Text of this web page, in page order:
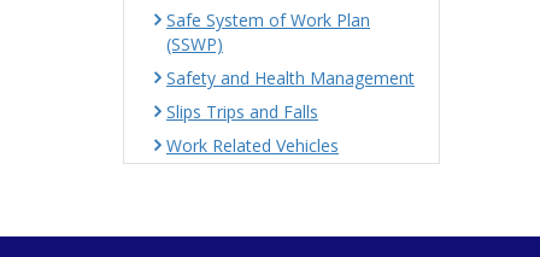
Safe System of Work Plan
(SSWP)
Safety and Health Management
Slips Trips and Falls
Work Related Vehicles